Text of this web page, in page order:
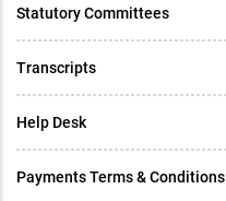
Statutory Committees
Transcripts
Help Desk
Payments Terms & Conditions